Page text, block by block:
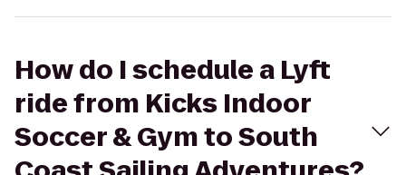
How do I schedule a Lyft
ride from Kicks Indoor
Soccer & Gym to South